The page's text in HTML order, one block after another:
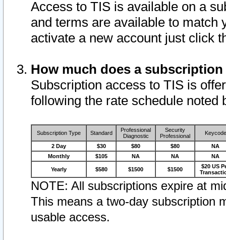
Access to TIS is available on a
and terms are available to match
activate a new account just click
How much does a
Subscription access to TIS is
following the rate schedule noted
Subscription Type Standard
Professional
Diagnostic
Security
Professional
Keycode
2 Day $30 $80 $80
NA
Monthly
$105 NA NA NA
Yearly $580 $1500 $1500
$20 US
NOTE: All subscriptions expire at
This means a two-day subscription
usable access.